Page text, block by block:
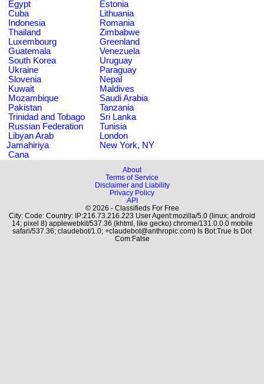
Egypt
Estonia
Cuba
Lithuania
Indonesia
Romania
Thailand
Zimbabwe
Luxembourg
Greenland
Guatemala
Venezuela
South Korea
Uruguay
Ukraine
Paraguay
Slovenia
Nepal
Kuwait
Maldives
Mozambique
Saudi Arabia
Pakistan
Tanzania
Trinidad and Tobago
Sri Lanka
Russian Federation
Tunisia
Libyan Arab
Jamahiriya
London
New York, NY
Cana
About
Terms of Service
Disclaimer and Liability
Privacy Policy
API
© 2026 - Classifieds For Free
City: Code: Country: IP:216.73.216.223 User Agent:mozilla/5.0 (linux; android
14; pixel 8) applewebkit/537.36 (khtml, like gecko) chrome/131.0.0.0 mobile
safari/537.36; claudebot/1.0; +claudebot@anthropic.com) Is Bot:True Is Dot
Com:False